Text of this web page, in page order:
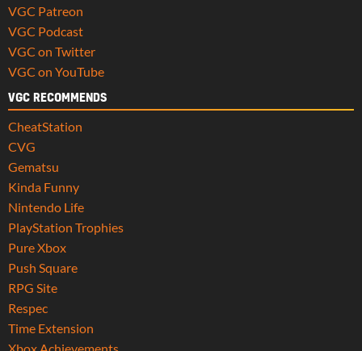
VGC Patreon
VGC Podcast
VGC on Twitter
VGC on YouTube
VGC RECOMMENDS
CheatStation
CVG
Gematsu
Kinda Funny
Nintendo Life
PlayStation Trophies
Pure Xbox
Push Square
RPG Site
Respec
Time Extension